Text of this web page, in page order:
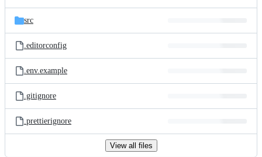
src
.editorconfig
.env.example
.gitignore
.prettierignore
View all files